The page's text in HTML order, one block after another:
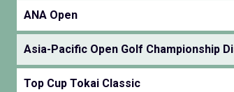
ANA Open
Asia-Pacific Open Golf Championship
Top Cup Tokai Classic